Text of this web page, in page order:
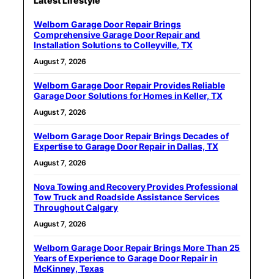
Welborn Garage Door Repair Brings
Comprehensive Garage Door Repair and
Installation Solutions to Colleyville, TX
August 7, 2026
Welborn Garage Door Repair Provides Reliable
Garage Door Solutions for Homes in Keller, TX
August 7, 2026
Welborn Garage Door Repair Brings Decades of
Expertise to Garage Door Repair in Dallas, TX
August 7, 2026
Nova Towing and Recovery Provides Professional
Tow Truck and Roadside Assistance Services
Throughout Calgary
August 7, 2026
Welborn Garage Door Repair Brings More Than 25
Years of Experience to Garage Door Repair in
McKinney, Texas